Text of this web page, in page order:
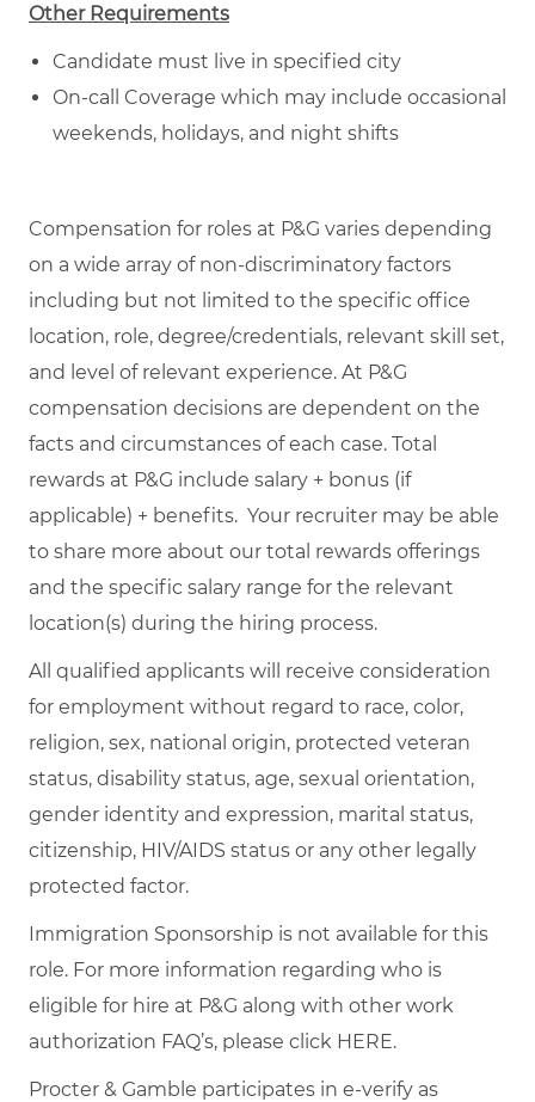
Other Requirements
Candidate must live in specified city
On-call Coverage which may include occasional
weekends, holidays, and night shifts
Compensation for roles at P&G varies depending
on a wide array of non-discriminatory factors
including but not limited to the specific office
location, role, degree/credentials, relevant skill set,
and level of relevant experience. At P&G
compensation decisions are dependent on the
facts and circumstances of each case. Total
rewards at P&G include salary + bonus (if
applicable) + benefits. Your recruiter may be able
to share more about our total rewards offerings
and the specific salary range for the relevant
location(s) during the hiring process.
All qualified applicants will receive consideration
for employment without regard to race, color,
religion, sex, national origin, protected veteran
status, disability status, age, sexual orientation,
gender identity and expression, marital status,
citizenship, HIV/AIDS status or any other legally
protected factor.
Immigration Sponsorship is not available for this
role. For more information regarding who is
eligible for hire at P&G along with other work
authorization FAQ’s, please click HERE.
Procter & Gamble participates in e-verify as